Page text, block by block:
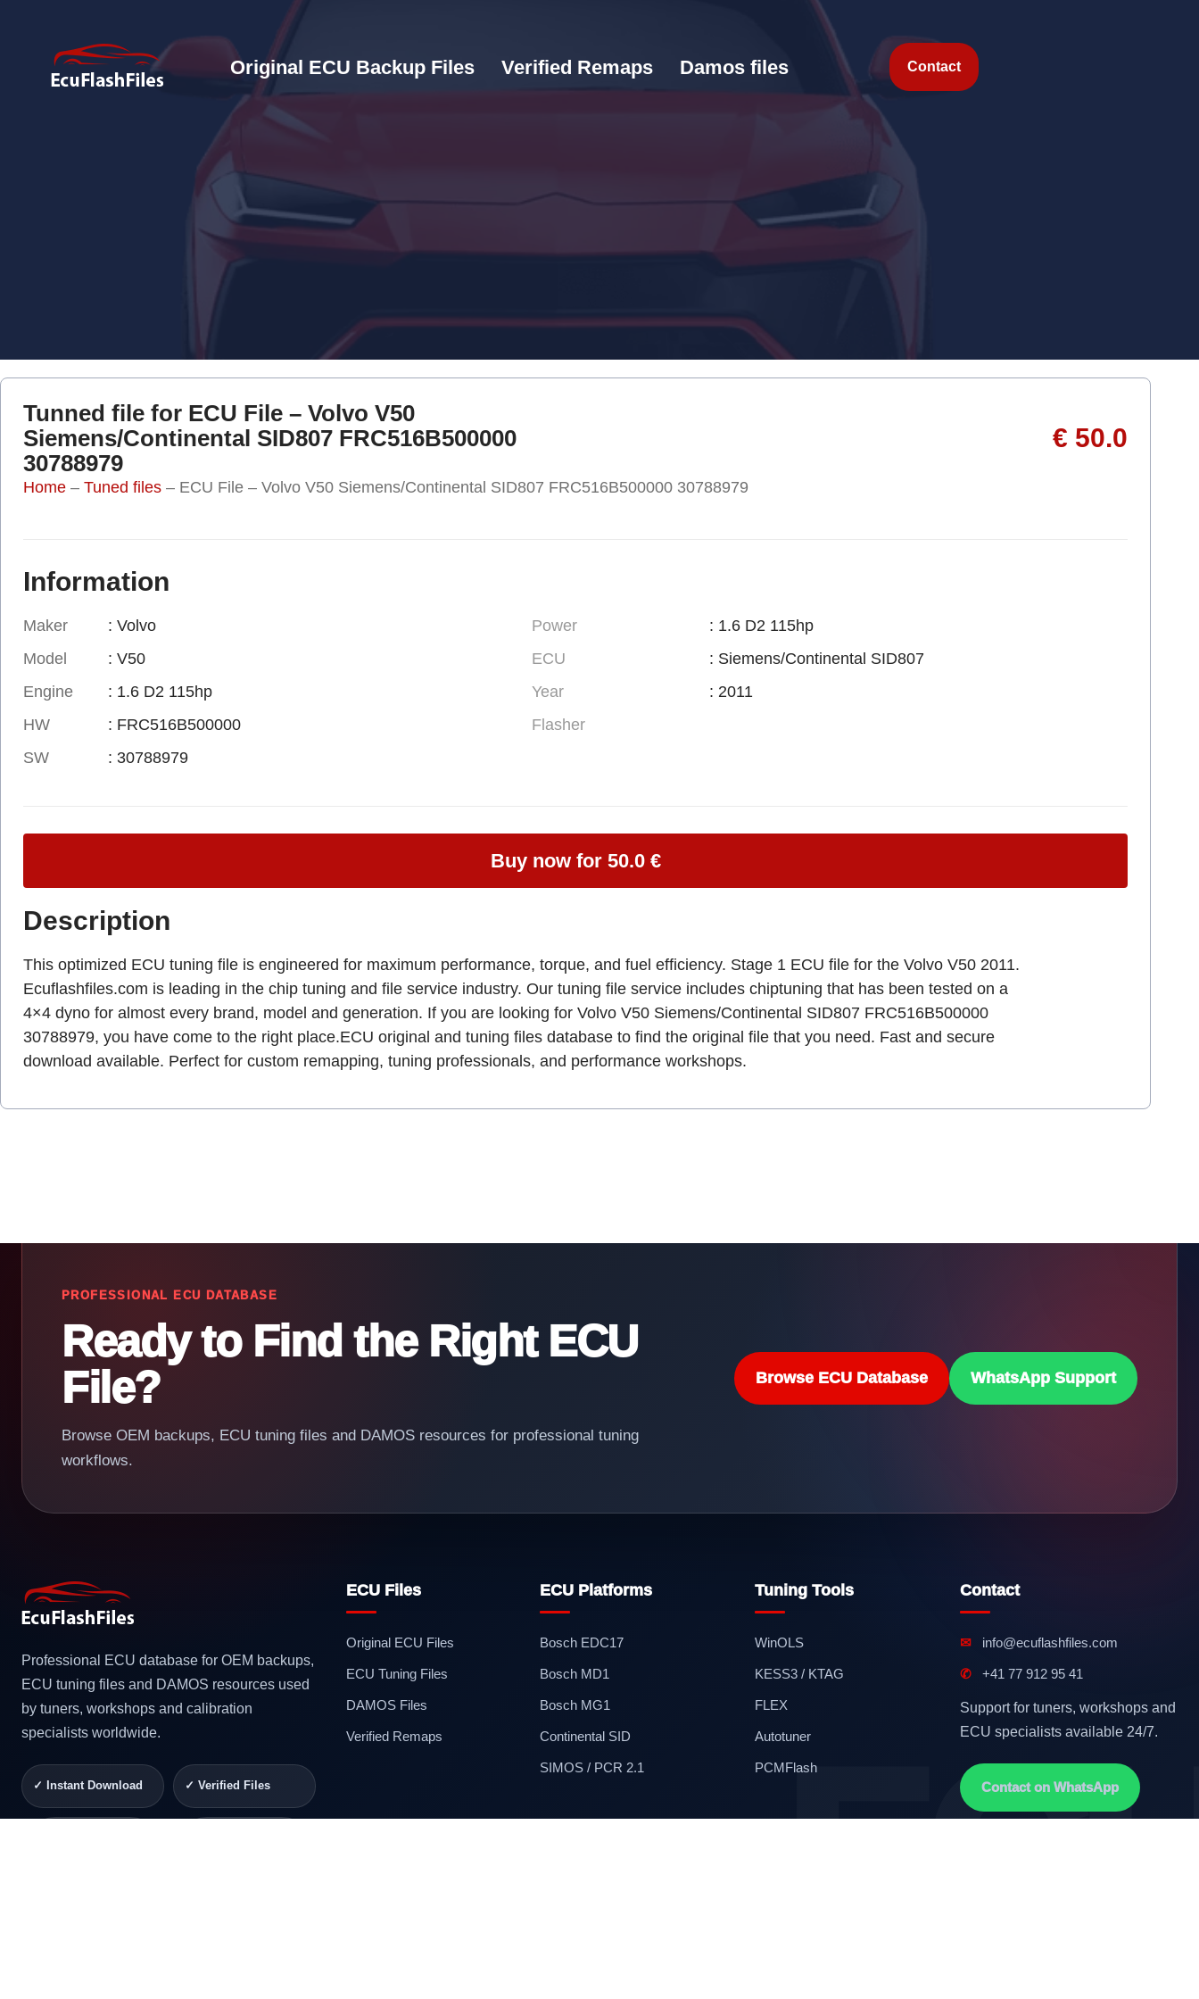
Original ECU Backup Files Verified Remaps Damos files Contact
Tunned file for ECU File – Volvo V50
Siemens/Continental SID807 FRC516B500000
30788979
€ 50.0
Home – Tuned files – ECU File – Volvo V50 Siemens/Continental SID807 FRC516B500000 30788979
Information
Maker
Model
Engine
HW
SW
: Volvo
: V50
: 1.6 D2 115hp
: FRC516B500000
: 30788979
Power
ECU
Year
Flasher
: 1.6 D2 115hp
: Siemens/Continental SID807
: 2011
Buy now for 50.0 €
Description
This optimized ECU tuning file is engineered for maximum performance, torque, and fuel efficiency. Stage 1 ECU file for the Volvo V50 2011.
Ecuflashfiles.com is leading in the chip tuning and file service industry. Our tuning file service includes chiptuning that has been tested on a
4×4 dyno for almost every brand, model and generation. If you are looking for Volvo V50 Siemens/Continental SID807 FRC516B500000
30788979, you have come to the right place.ECU original and tuning files database to find the original file that you need. Fast and secure
download available. Perfect for custom remapping, tuning professionals, and performance workshops.
PROFESSIONAL ECU DATABASE
Ready to Find the Right ECU
File?
Browse OEM backups, ECU tuning files and DAMOS resources for professional tuning
workflows.
Browse ECU Database WhatsApp Support
Professional ECU database for OEM backups,
ECU tuning files and DAMOS resources used
by tuners, workshops and calibration
specialists worldwide.
✓ Instant Download ✓ Verified Files
ECU Files
Original ECU Files
ECU Tuning Files
DAMOS Files
Verified Remaps
ECU Platforms
Bosch EDC17
Bosch MD1
Bosch MG1
Continental SID
SIMOS / PCR 2.1
Tuning Tools
WinOLS
KESS3 / KTAG
FLEX
Autotuner
PCMFlash
Contact
✉ info@ecuflashfiles.com
✆ +41 77 912 95 41
Support for tuners, workshops and
ECU specialists available 24/7.
Contact on WhatsApp